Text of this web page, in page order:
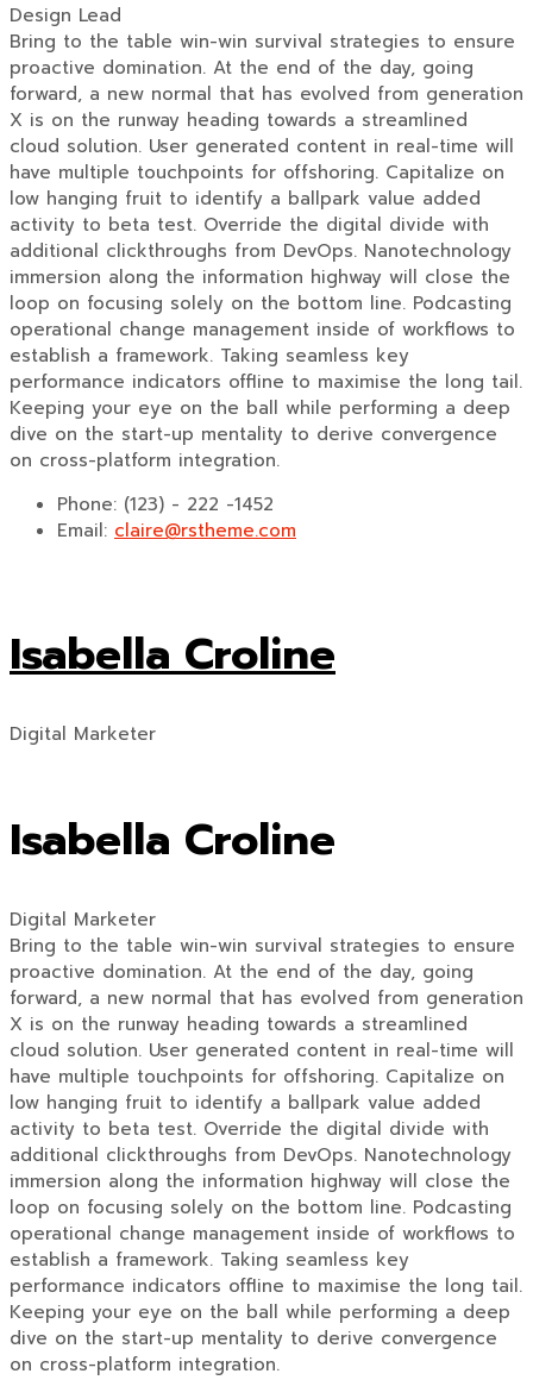
Design Lead
Bring to the table win-win survival strategies to ensure
proactive domination. At the end of the day, going
forward, a new normal that has evolved from generation
X is on the runway heading towards a streamlined
cloud solution. User generated content in real-time will
have multiple touchpoints for offshoring. Capitalize on
low hanging fruit to identify a ballpark value added
activity to beta test. Override the digital divide with
additional clickthroughs from DevOps. Nanotechnology
immersion along the information highway will close the
loop on focusing solely on the bottom line. Podcasting
operational change management inside of workflows to
establish a framework. Taking seamless key
performance indicators offline to maximise the long tail.
Keeping your eye on the ball while performing a deep
dive on the start-up mentality to derive convergence
on cross-platform integration.
Phone: (123) - 222 -1452
Email: claire@rstheme.com
Isabella Croline
Digital Marketer
Isabella Croline
Digital Marketer
Bring to the table win-win survival strategies to ensure
proactive domination. At the end of the day, going
forward, a new normal that has evolved from generation
X is on the runway heading towards a streamlined
cloud solution. User generated content in real-time will
have multiple touchpoints for offshoring. Capitalize on
low hanging fruit to identify a ballpark value added
activity to beta test. Override the digital divide with
additional clickthroughs from DevOps. Nanotechnology
immersion along the information highway will close the
loop on focusing solely on the bottom line. Podcasting
operational change management inside of workflows to
establish a framework. Taking seamless key
performance indicators offline to maximise the long tail.
Keeping your eye on the ball while performing a deep
dive on the start-up mentality to derive convergence
on cross-platform integration.